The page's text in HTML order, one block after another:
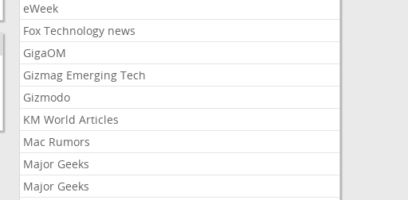
eWeek
Fox Technology news
GigaOM
Gizmag Emerging Tech
Gizmodo
KM World Articles
Mac Rumors
Major Geeks
Major Geeks